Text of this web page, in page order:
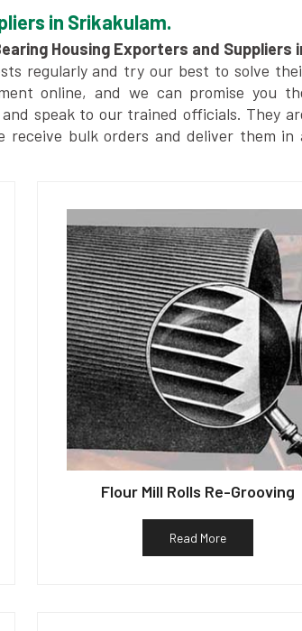
in Srikakulam.
Housing Exporters and Suppliers
regularly and try our best to solve
online, and we can promise you
speak to our trained officials. They
receive bulk orders and deliver them in
Flour Mill Rolls Re-Grooving
Read More